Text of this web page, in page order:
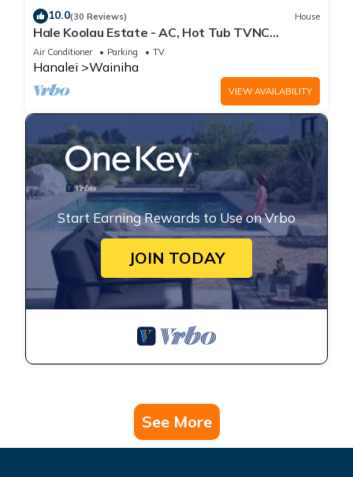
10.0(30 Reviews) House
Hale Koolau Estate - AC, Hot Tub TVNC
#1017/1018
Air Conditioner Parking TV
Hanalei Wainiha
VIEW AVAILABILITY
Start Earning Rewards to Use on Vrbo
JOIN TODAY
See More